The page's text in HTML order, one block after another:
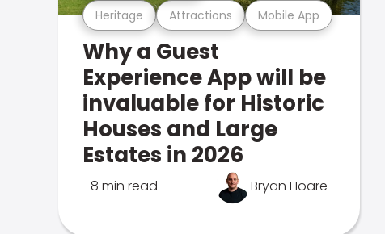
Heritage Attractions Mobile App
Why a Guest
Experience App will be
invaluable for Historic
Houses and Large
Estates in 2026
8 min read Bryan Hoare